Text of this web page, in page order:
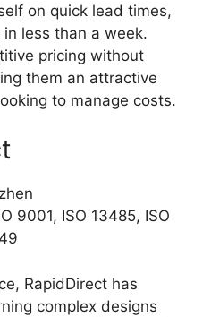
on quick lead times,
less than a week.
pricing without
them an attractive
to manage costs.
9001, ISO 13485, ISO
RapidDirect has
complex designs